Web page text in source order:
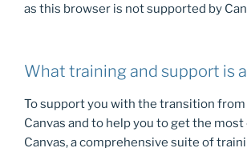
as this browser is not supported by
What training and support is
To support you with the transition
Canvas and to help you to get the
Canvas, a comprehensive suite of